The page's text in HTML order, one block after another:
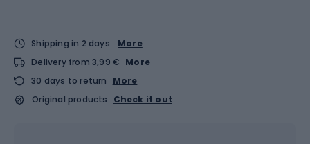
Shipping in 2 days
More
Delivery from 3,99 € More
30 days to return
More
Original products
Check it out